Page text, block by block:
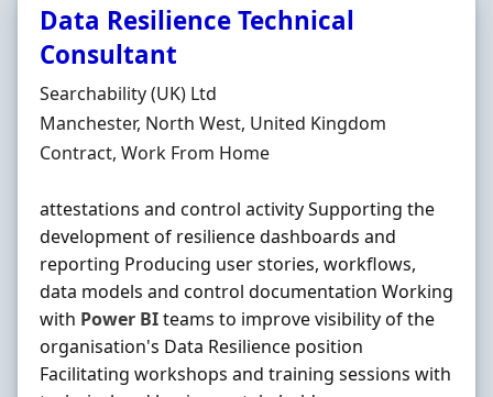
Data Resilience Technical
Consultant
Hiring Organisation
Searchability (UK) Ltd
Location
Manchester, North West, United Kingdom
Employment Type
Contract, Work From Home
attestations and control activity Supporting the
development of resilience dashboards and
reporting Producing user stories, workflows,
data models and control documentation Working
with Power BIteams to improve visibility of the
organisation's Data Resilience position
Facilitating workshops and training sessions with